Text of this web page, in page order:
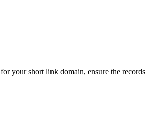
for your short link domain, ensure the records